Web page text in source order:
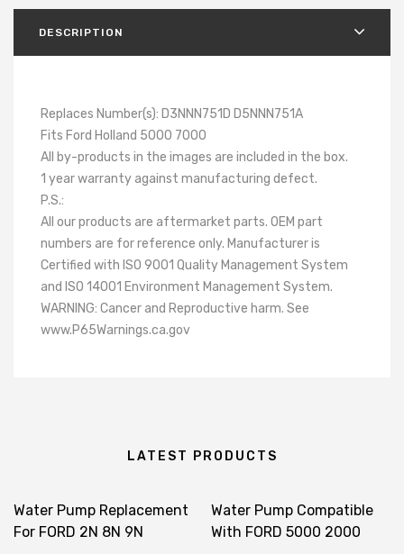
DESCRIPTION
Replaces Number(s): D3NNN751D D5NNN751A
Fits Ford Holland 5000 7000
All by-products in the images are included in the box.
1 year warranty against manufacturing defect.
P.S.:
All our products are aftermarket parts. OEM part
numbers are for reference only. Manufacturer is
Certified with ISO 9001 Quality Management System
and ISO 14001 Environment Management System.
WARNING: Cancer and Reproductive harm. See
www.P65Warnings.ca.gov
LATEST PRODUCTS
Water Pump Replacement
For FORD 2N 8N 9N
Water Pump Compatible
With FORD 5000 2000